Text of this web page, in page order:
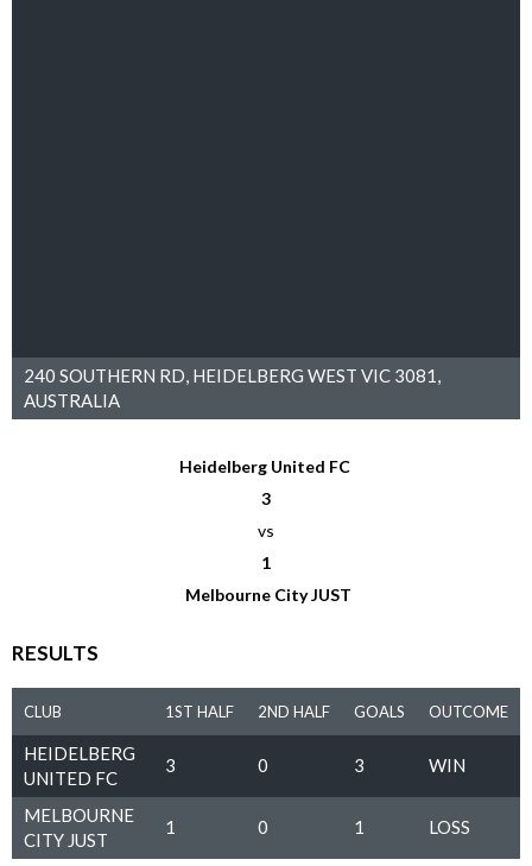
240 SOUTHERN RD, HEIDELBERG WEST VIC 3081,
AUSTRALIA
Heidelberg United FC
3
vs
1
Melbourne City JUST
RESULTS
CLUB 1ST HALF 2ND HALF GOALS OUTCOME
HEIDELBERG
UNITED FC
3 0 3 WIN
MELBOURNE
CITY JUST
1 0 1 LOSS